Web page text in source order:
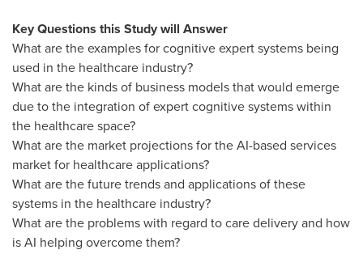
Key Questions this Study will Answer
What are the examples for cognitive expert systems being
used in the healthcare industry?
What are the kinds of business models that would emerge
due to the integration of expert cognitive systems within
the healthcare space?
What are the market projections for the AI-based services
market for healthcare applications?
What are the future trends and applications of these
systems in the healthcare industry?
What are the problems with regard to care delivery and how
is AI helping overcome them?